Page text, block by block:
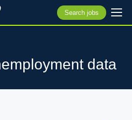
Search jobs
data